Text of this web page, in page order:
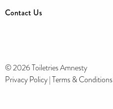
Contact Us
© 2026 Toiletries Amnesty
Privacy Policy|Terms & Conditions